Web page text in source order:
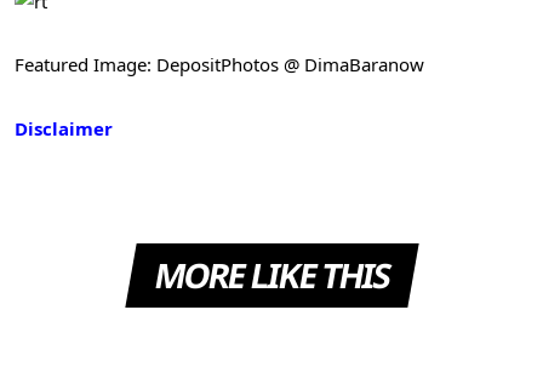
Featured Image: DepositPhotos @ DimaBaranow
Disclaimer
MORE LIKE THIS